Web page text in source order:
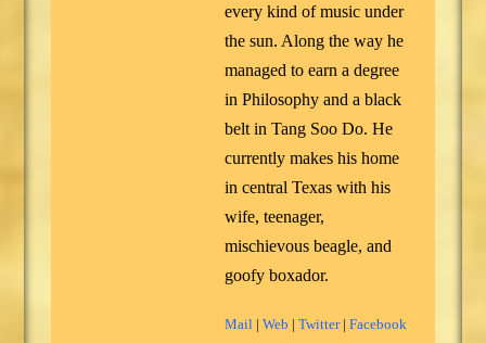
every kind of music under
the sun. Along the way he
managed to earn a degree
in Philosophy and a black
belt in Tang Soo Do. He
currently makes his home
in central Texas with his
wife, teenager,
mischievous beagle, and
goofy boxador.
Mail |Web |Twitter|Facebook